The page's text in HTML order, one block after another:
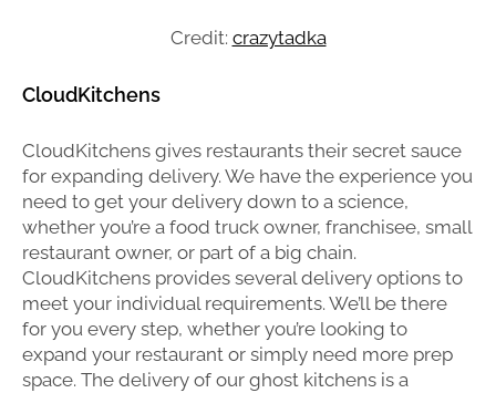
Credit: crazytadka
CloudKitchens
CloudKitchens gives restaurants their secret sauce
for expanding delivery. We have the experience you
need to get your delivery down to a science,
whether you’re a food truck owner, franchisee, small
restaurant owner, or part of a big chain.
CloudKitchens provides several delivery options to
meet your individual requirements. We’ll be there
for you every step, whether you’re looking to
expand your restaurant or simply need more prep
space. The delivery of our ghost kitchens is a